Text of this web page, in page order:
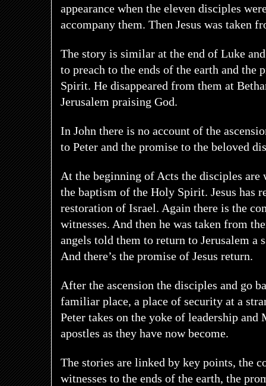
appearance when the eleven disciples
accompany them. Then Jesus was taken
The story is similar at the end of Luke
to preach to the ends of the earth and the
Spirit. He disappeared from them at
Jerusalem praising God.
In John there is no account of the
to Peter and the promise to the beloved
At the beginning of Acts the disciples are
the baptism of the Holy Spirit. Jesus has
restoration of Israel. Again there is the
witnesses. And then he was taken from
angels told them to return to Jerusalem a
And there’s the promise of Jesus return.
After the ascension the disciples and go
familiar place, a place of security at a
Peter takes on the yoke of leadership and
apostles as they have now become.
The stories are linked by key points, the
witnesses to the ends of the earth, the